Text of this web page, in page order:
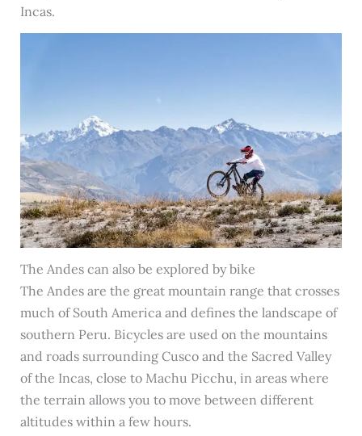
Incas.
The Andes can also be explored by bike
The Andes are the great mountain range that crosses
much of South America and defines the landscape of
southern Peru. Bicycles are used on the mountains
and roads surrounding Cusco and the Sacred Valley
of the Incas, close to Machu Picchu, in areas where
the terrain allows you to move between different
altitudes within a few hours.